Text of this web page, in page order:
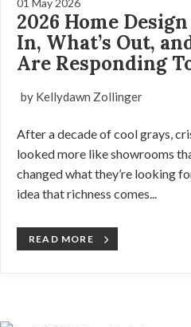
2026 Home
In, What’s Out,
Are Responding
by Kellydawn Zollinger
After a decade of cool grays,
looked more like showrooms
changed what they’re looking
idea that richness comes...
READ MORE